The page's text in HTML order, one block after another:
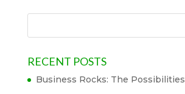
RECENT POSTS
Business Rocks: The